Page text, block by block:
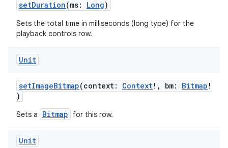
setDuration(ms: Long)
Sets the total time in milliseconds (long type) for the
playback controls row.
Unit
setImageBitmap(context: Context!, bm: Bitmap !
)
Sets a Bitmap for this row.
Unit